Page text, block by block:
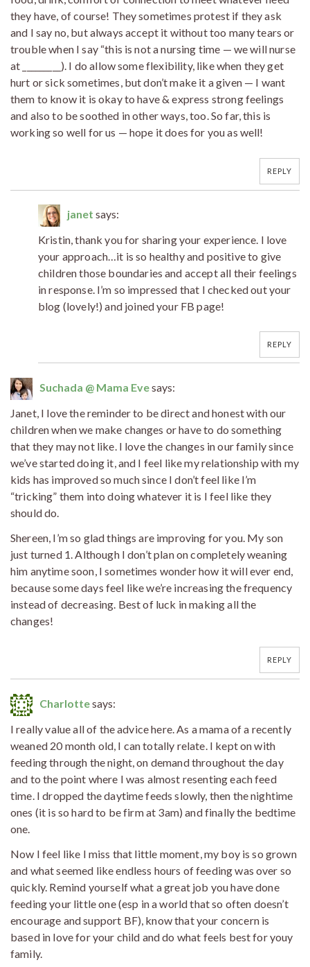
they have, of course! They sometimes protest if they ask
and I say no, but always accept it without too many tears or
trouble when I say “this is not a nursing time — we will nurse
at _________). I do allow some flexibility, like when they get
hurt or sick sometimes, but don’t make it a given — I want
them to know it is okay to have & express strong feelings
and also to be soothed in other ways, too. So far, this is
working so well for us — hope it does for you as well!
REPLY
janet says:
Kristin, thank you for sharing your experience. I love
your approach…it is so healthy and positive to give
children those boundaries and accept all their feelings
in response. I’m so impressed that I checked out your
blog (lovely!) and joined your FB page!
REPLY
Suchada @ Mama Evesays:
Janet, I love the reminder to be direct and honest with our
children when we make changes or have to do something
that they may not like. I love the changes in our family since
we’ve started doing it, and I feel like my relationship with my
kids has improved so much since I don’t feel like I’m
“tricking” them into doing whatever it is I feel like they
should do.
Shereen, I’m so glad things are improving for you. My son
just turned 1. Although I don’t plan on completely weaning
him anytime soon, I sometimes wonder how it will ever end,
because some days feel like we’re increasing the frequency
instead of decreasing. Best of luck in making all the
changes!
REPLY
Charlottesays:
I really value all of the advice here. As a mama of a recently
weaned 20 month old, I can totally relate. I kept on with
feeding through the night, on demand throughout the day
and to the point where I was almost resenting each feed
time. I dropped the daytime feeds slowly, then the nightime
ones (it is so hard to be firm at 3am) and finally the bedtime
one.
Now I feel like I miss that little moment, my boy is so grown
and what seemed like endless hours of feeding was over so
quickly. Remind yourself what a great job you have done
feeding your little one (esp in a world that so often doesn’t
encourage and support BF), know that your concern is
based in love for your child and do what feels best for youy
family.